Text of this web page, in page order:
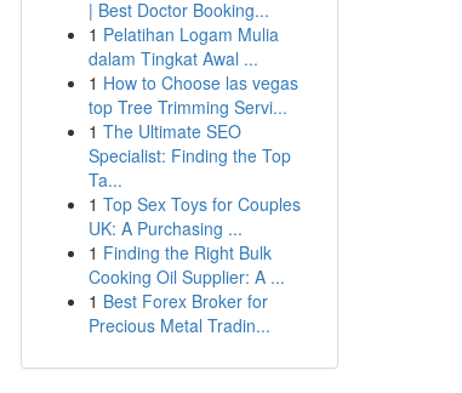
| Best Doctor Booking...
1 Pelatihan Logam Mulia
dalam Tingkat Awal ...
1 How to Choose las vegas
top Tree Trimming Servi...
1 The Ultimate SEO
Specialist: Finding the Top
Ta...
1 Top Sex Toys for Couples
UK: A Purchasing ...
1 Finding the Right Bulk
Cooking Oil Supplier: A ...
1 Best Forex Broker for
Precious Metal Tradin...